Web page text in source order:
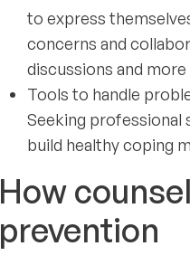
to express
concerns and
discussions and
Tools to handle
Seeking professional
build healthy coping
How
prevention